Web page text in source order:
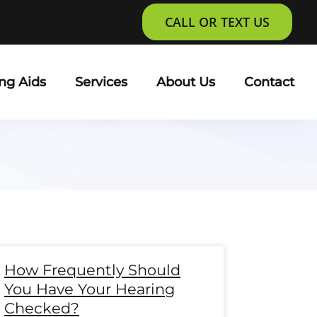
CALL OR TEXT US
Aids Services About Us Contact
How Frequently Should
You Have Your Hearing
Checked?